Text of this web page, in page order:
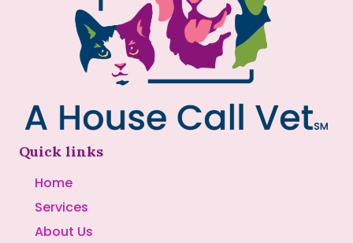
Quick links
Home
Services
About Us